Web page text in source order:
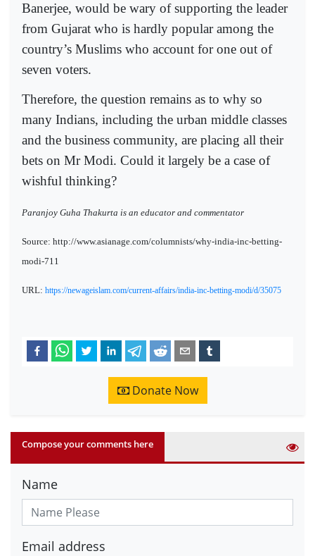
Banerjee, would be wary of supporting the leader
from Gujarat who is hardly popular among the
country’s Muslims who account for one out of
seven voters.
Therefore, the question remains as to why so
many Indians, including the urban middle classes
and the business community, are placing all their
bets on Mr Modi. Could it largely be a case of
wishful thinking?
Paranjoy Guha Thakurta is an educator and commentator
Source: http://www.asianage.com/columnists/why-india-inc-betting-
modi-711
URL: https://newageislam.com/current-affairs/india-inc-betting-modi/d/35075
Donate Now
Compose your comments here
Name
Email address